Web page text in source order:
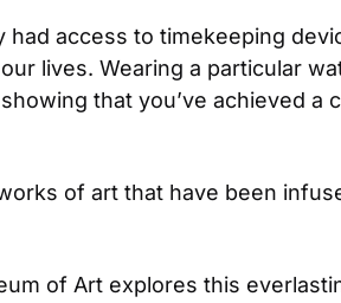
access to timekeeping
lives. Wearing a particular
that you’ve achieved a
of art that have been
of Art explores this